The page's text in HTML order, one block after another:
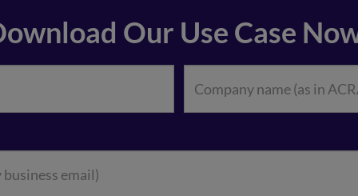
Our Use Case